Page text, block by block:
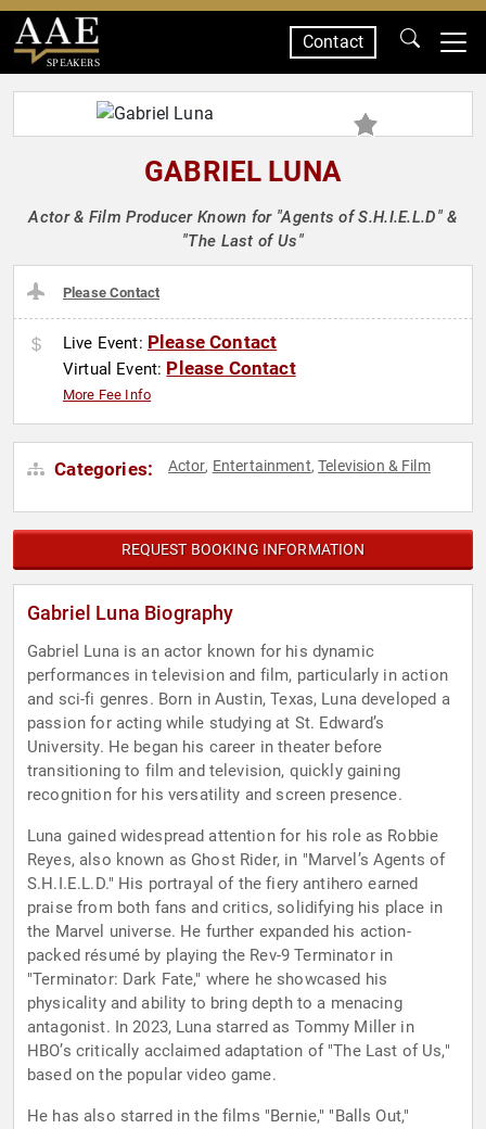
SPEAKERS
Contact
GABRIEL LUNA
Actor & Film Producer Known for "Agents of S.H.I.E.L.D" &
"The Last of Us"
Please Contact
Live Event: Please Contact
Virtual Event: Please Contact
More Fee Info
Categories: Actor, Entertainment,Television & Film
REQUEST BOOKING INFORMATION
Gabriel Luna Biography
Gabriel Luna is an actor known for his dynamic
performances in television and film, particularly in action
and sci-fi genres. Born in Austin, Texas, Luna developed a
passion for acting while studying at St. Edward’s
University. He began his career in theater before
transitioning to film and television, quickly gaining
recognition for his versatility and screen presence.
Luna gained widespread attention for his role as Robbie
Reyes, also known as Ghost Rider, in "Marvel’s Agents of
S.H.I.E.L.D." His portrayal of the fiery antihero earned
praise from both fans and critics, solidifying his place in
the Marvel universe. He further expanded his action-
packed résumé by playing the Rev-9 Terminator in
"Terminator: Dark Fate," where he showcased his
physicality and ability to bring depth to a menacing
antagonist. In 2023, Luna starred as Tommy Miller in
HBO’s critically acclaimed adaptation of "The Last of Us,"
based on the popular video game.
He has also starred in the films "Bernie," "Balls Out,"